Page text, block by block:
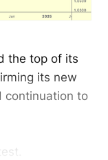
the top of its
its new
continuation to